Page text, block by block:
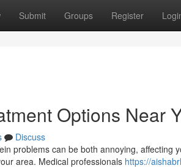
Submit Groups Register
Options Near
Discuss
problems can be both annoying, affecting
area. Medical professionals https://